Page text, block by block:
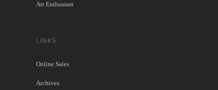
Art Enthusiast
LINKS
Online Sales
Archives